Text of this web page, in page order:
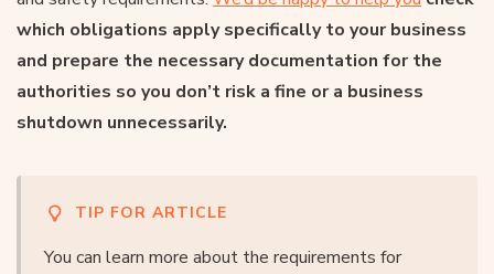
which obligations apply specifically to your business
and prepare the necessary documentation for the
authorities so you don’t risk a fine or a business
shutdown unnecessarily.
TIP FOR ARTICLE
You can learn more about the requirements for